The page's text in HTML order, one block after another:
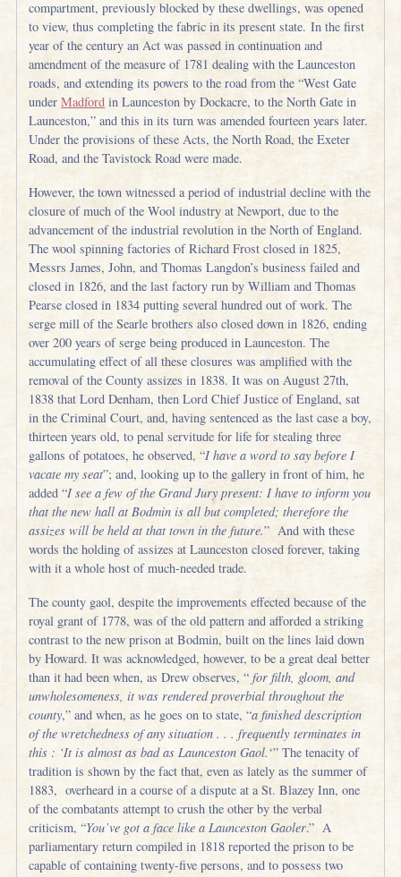
compartment, previously blocked by these dwellings, was opened
to view, thus completing the fabric in its present state. In the first
year of the century an Act was passed in continuation and
amendment of the measure of 1781 dealing with the Launceston
roads, and extending its powers to the road from the “West Gate
underMadford in Launceston by Dockacre, to the North Gate in
Launceston,” and this in its turn was amended fourteen years later.
Under the provisions of these Acts, the North Road, the Exeter
Road, and the Tavistock Road were made.
However, the town witnessed a period of industrial decline with the
closure of much of the Wool industry at Newport, due to the
advancement of the industrial revolution in the North of England.
The wool spinning factories of Richard Frost closed in 1825,
Messrs James, John, and Thomas Langdon’s business failed and
closed in 1826, and the last factory run by William and Thomas
Pearse closed in 1834 putting several hundred out of work. The
serge mill of the Searle brothers also closed down in 1826, ending
over 200 years of serge being produced in Launceston. The
accumulating effect of all these closures was amplified with the
removal of the County assizes in 1838. It was on August 27th,
1838 that Lord Denham, then Lord Chief Justice of England, sat
in the Criminal Court, and, having sentenced as the last case a boy,
thirteen years old, to penal servitude for life for stealing three
gallons of potatoes, he observed, “I have a word to say before I
vacate my seat”; and, looking up to the gallery in front of him, he
added “I see a few of the Grand Jury present: I have to inform you
that the new hall at Bodmin is all but completed; therefore the
assizes will be held at that town in the future.” And with these
words the holding of assizes at Launceston closed forever, taking
with it a whole host of much-needed trade.
The county gaol, despite the improvements effected because of the
royal grant of 1778, was of the old pattern and afforded a striking
contrast to the new prison at Bodmin, built on the lines laid down
by Howard. It was acknowledged, however, to be a great deal better
than it had been when, as Drew observes, “ for filth, gloom, and
unwholesomeness, it was rendered proverbial throughout the
county,” and when, as he goes on to state, “a finished description
of the wretchedness of any situation . . . frequently terminates in
this : ‘It is almost as bad as Launceston Gaol.‘” The tenacity of
tradition is shown by the fact that, even as lately as the summer of
1883, overheard in a course of a dispute at a St. Blazey Inn, one
of the combatants attempt to crush the other by the verbal
criticism, “You’ve got a face like a Launceston Gaoler.” A
parliamentary return compiled in 1818 reported the prison to be
capable of containing twenty-five persons, and to possess two